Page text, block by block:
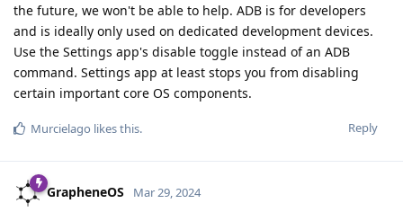
the future, we won't be able to help. ADB is for developers
and is ideally only used on dedicated development devices.
Use the Settings app's disable toggle instead of an ADB
command. Settings app at least stops you from disabling
certain important core OS components.
Reply
Murcielago likes this.
GrapheneOS Mar 29, 2024